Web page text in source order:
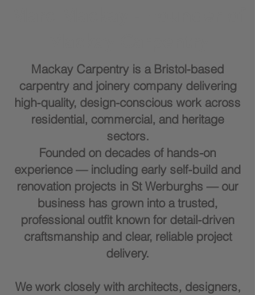
Mackay Carpentry is a Bristol-based
carpentry and joinery company delivering
high-quality, design-conscious work across
residential, commercial, and heritage
sectors.
Founded on decades of hands-on
experience — including early self-build and
renovation projects in St Werburghs — our
business has grown into a trusted,
professional outfit known for detail-driven
craftsmanship and clear, reliable project
delivery.
We work closely with architects, designers,